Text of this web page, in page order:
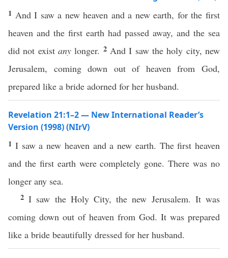
1 And I saw a new heaven and a new earth, for the first
heaven and the first earth had passed away, and the sea
did not exist any longer. 2 And I saw the holy city, new
Jerusalem, coming down out of heaven from God,
prepared like a bride adorned for her husband.
Revelation 21:1–2 — New International Reader’s
Version (1998) (NIrV)
1 I saw a new heaven and a new earth. The first heaven
and the first earth were completely gone. There was no
longer any sea.
2I saw the Holy City, the new Jerusalem. It was
coming down out of heaven from God. It was prepared
like a bride beautifully dressed for her husband.